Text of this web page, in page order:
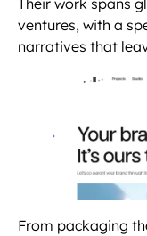
ventures, with a
narratives that
From packaging